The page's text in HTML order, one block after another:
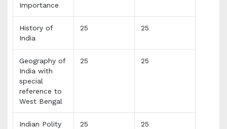
Importance
History of
India
25 25
Geography of
India with
special
reference to
West Bengal
25 25
Indian Polity
25 25